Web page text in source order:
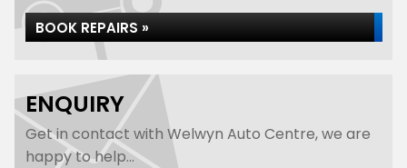
BOOK REPAIRS »
ENQUIRY
Get in contact with Welwyn Auto Centre, we are
happy to help...